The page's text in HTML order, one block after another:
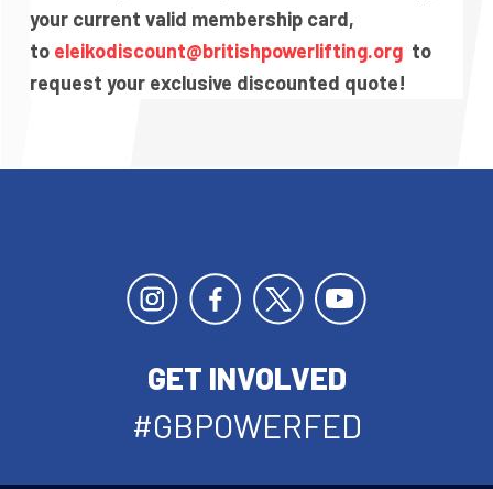
your current valid membership card,
to eleikodiscount@britishpowerlifting.orgto
request your exclusive discounted quote!
GET INVOLVED
#GBPOWERFED